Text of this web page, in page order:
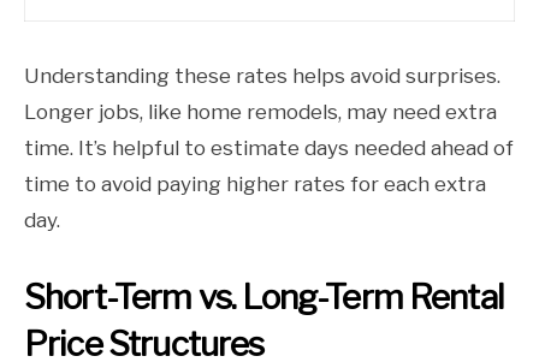
Understanding these rates helps avoid surprises.
Longer jobs, like home remodels, may need extra
time. It’s helpful to estimate days needed ahead of
time to avoid paying higher rates for each extra
day.
Short-Term vs. Long-Term Rental
Price Structures